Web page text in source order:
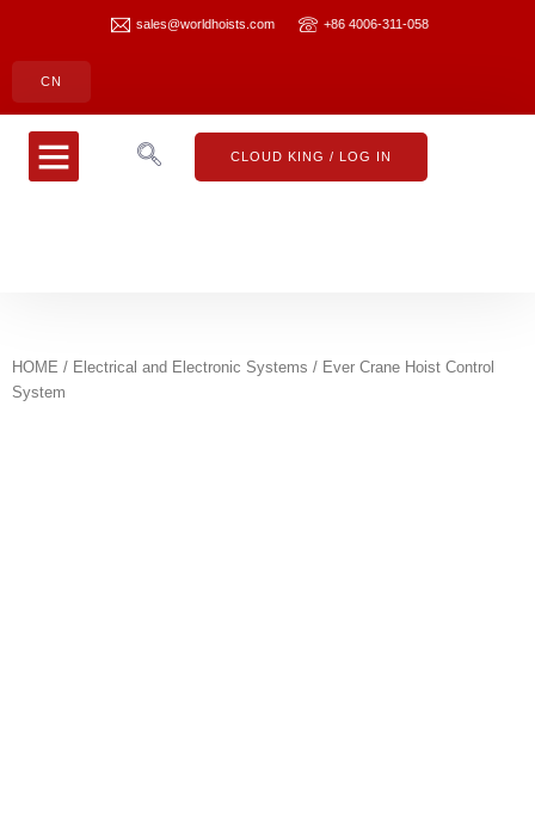
sales@worldhoists.com +86 4006-311-058
CN
CLOUD KING / LOG IN
HOME / Electrical and Electronic Systems / Ever Crane Hoist Control
System